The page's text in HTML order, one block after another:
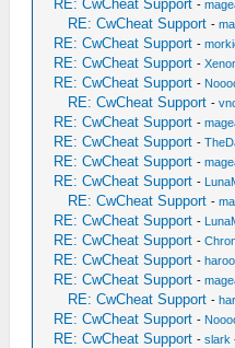
RE: CwCheat Support -
RE: CwCheat Support -
RE: CwCheat Support -
RE: CwCheat Support -
RE: CwCheat Support -
RE: CwCheat Support -
RE: CwCheat Support -
RE: CwCheat Support -
RE: CwCheat Support -
RE: CwCheat Support -
RE: CwCheat Support -
RE: CwCheat Support -
RE: CwCheat Support -
RE: CwCheat Support -
RE: CwCheat Support -
RE: CwCheat Support -
RE: CwCheat Support -
RE: CwCheat Support -slark